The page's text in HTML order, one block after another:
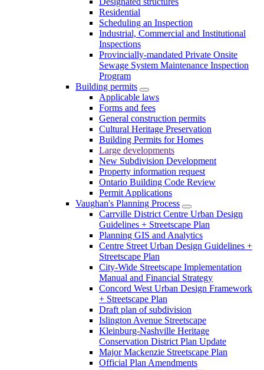
Residential
Scheduling an Inspection
Industrial, Commercial and Institutional
Inspections
Provincially-mandated Private Onsite
Sewage System Maintenance Inspection
Program
Building permits
Applicable laws
Forms and fees
General construction permits
Cultural Heritage Preservation
Building Permits for Homes
Large developments
New Subdivision Development
Property information request
Ontario Building Code Review
Permit Applications
Vaughan's Planning Process
Carrville District Centre Urban Design
Guidelines + Streetscape Plan
Planning GIS and Analytics
Centre Street Urban Design Guidelines +
Streetscape Plan
City-Wide Streetscape Implementation
Manual and Financial Strategy
Concord West Urban Design Framework
+ Streetscape Plan
Draft plan of subdivision
Islington Avenue Streetscape
Kleinburg-Nashville Heritage
Conservation District Plan Update
Major Mackenzie Streetscape Plan
Official Plan Amendments